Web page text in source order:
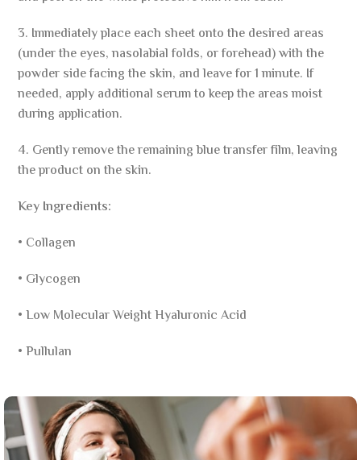
3. Immediately place each sheet onto the desired areas
(under the eyes, nasolabial folds, or forehead) with the
powder side facing the skin, and leave for 1 minute. If
needed, apply additional serum to keep the areas moist
during application.
4. Gently remove the remaining blue transfer film, leaving
the product on the skin.
Key Ingredients:
• Collagen
• Glycogen
• Low Molecular Weight Hyaluronic Acid
• Pullulan